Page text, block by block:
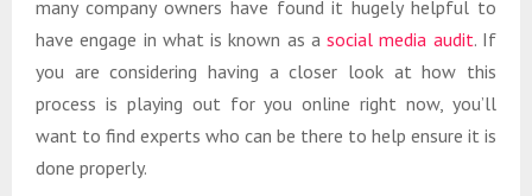
many company owners have found it hugely helpful to
have engage in what is known as asocial media audit. If
you are considering having a closer look at how this
process is playing out for you online right now, you’ll
want to find experts who can be there to help ensure it is
done properly.